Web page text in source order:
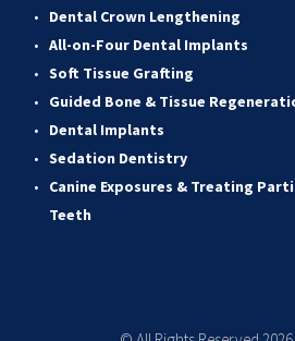
Dental Crown Lengthening
All-on-Four Dental Implants
Soft Tissue Grafting
Guided Bone & Tissue
Dental Implants
Sedation Dentistry
Canine Exposures & Treating
Teeth